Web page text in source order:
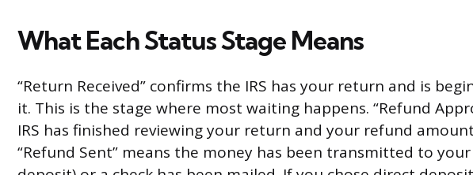
What Each Status Stage Means
“Return Received” confirms the IRS has your return and is
it. This is the stage where most waiting happens. “Refund
IRS has finished reviewing your return and your refund
“Refund Sent” means the money has been transmitted to